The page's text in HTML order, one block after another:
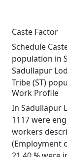
Caste Factor
Schedule
population in
Sadullapur
Tribe (ST)
Work Profile
In Sadullapur
1117 were
workers
(Employment